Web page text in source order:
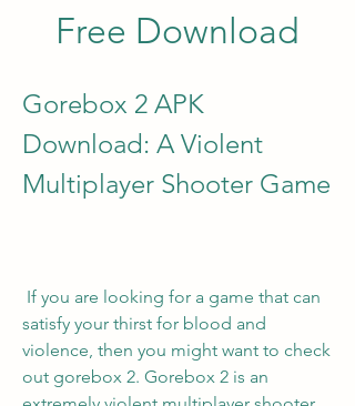
Free Download
Gorebox 2 APK
Download: A Violent
Multiplayer Shooter Game
satisfy your thirst for blood and
violence, then you might want to check
out gorebox 2. Gorebox 2 is an